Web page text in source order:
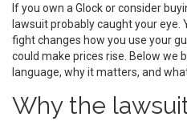
If you own a Glock or consider
lawsuit probably caught your eye.
fight changes how you use your
could make prices rise. Below we
language, why it matters, and
Why the